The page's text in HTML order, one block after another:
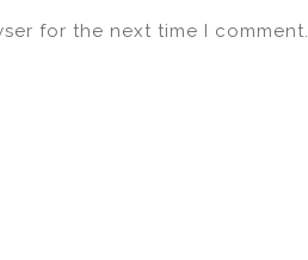
for the next time I comment.